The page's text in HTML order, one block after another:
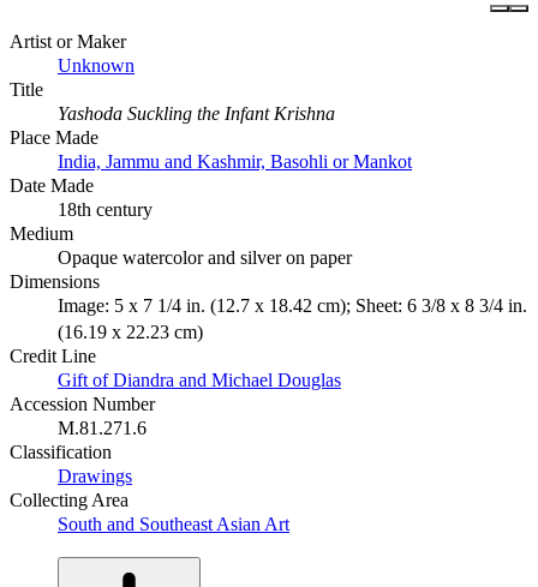
Artist or Maker
Unknown
Title
Yashoda Suckling the Infant Krishna
Place Made
India, Jammu and Kashmir, Basohli or Mankot
Date Made
18th century
Medium
Opaque watercolor and silver on paper
Dimensions
Image: 5 x 7 1/4 in. (12.7 x 18.42 cm); Sheet: 6 3/8 x 8 3/4 in.
(16.19 x 22.23 cm)
Credit Line
Gift of Diandra and Michael Douglas
Accession Number
M.81.271.6
Classification
Drawings
Collecting Area
South and Southeast Asian Art